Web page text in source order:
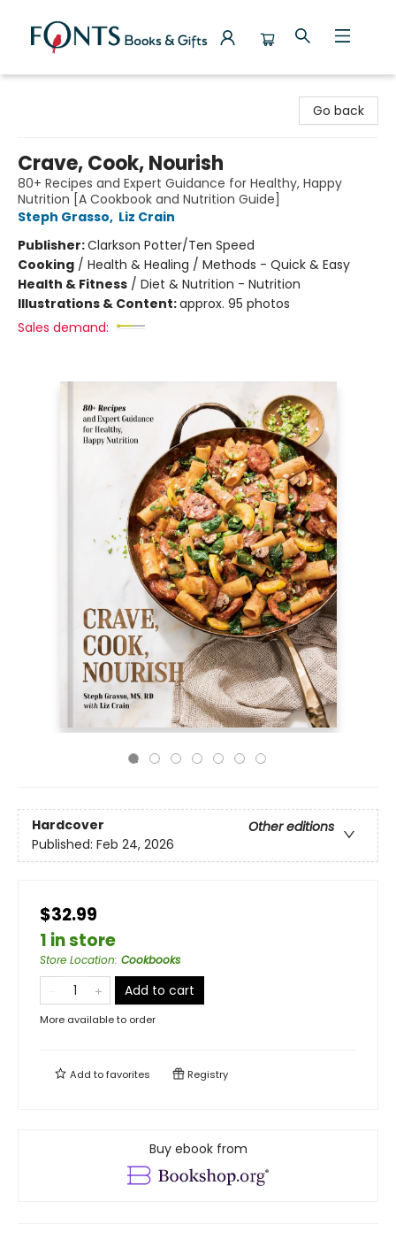
Go back
Crave, Cook, Nourish
80+ Recipes and Expert Guidance for Healthy, Happy
Nutrition [A Cookbook and Nutrition Guide]
Steph Grasso, Liz Crain
Publisher:Clarkson Potter/Ten Speed
Cooking / Health & Healing / Methods - Quick & Easy
Health & Fitness / Diet & Nutrition - Nutrition
Illustrations & Content:approx. 95 photos
Sales demand:
Hardcover
Other editions
Published: Feb 24, 2026
$32.99
1 in store
Store Location: Cookbooks
Add to cart
More available to order
Add tofavorites Registry
Buy ebook from